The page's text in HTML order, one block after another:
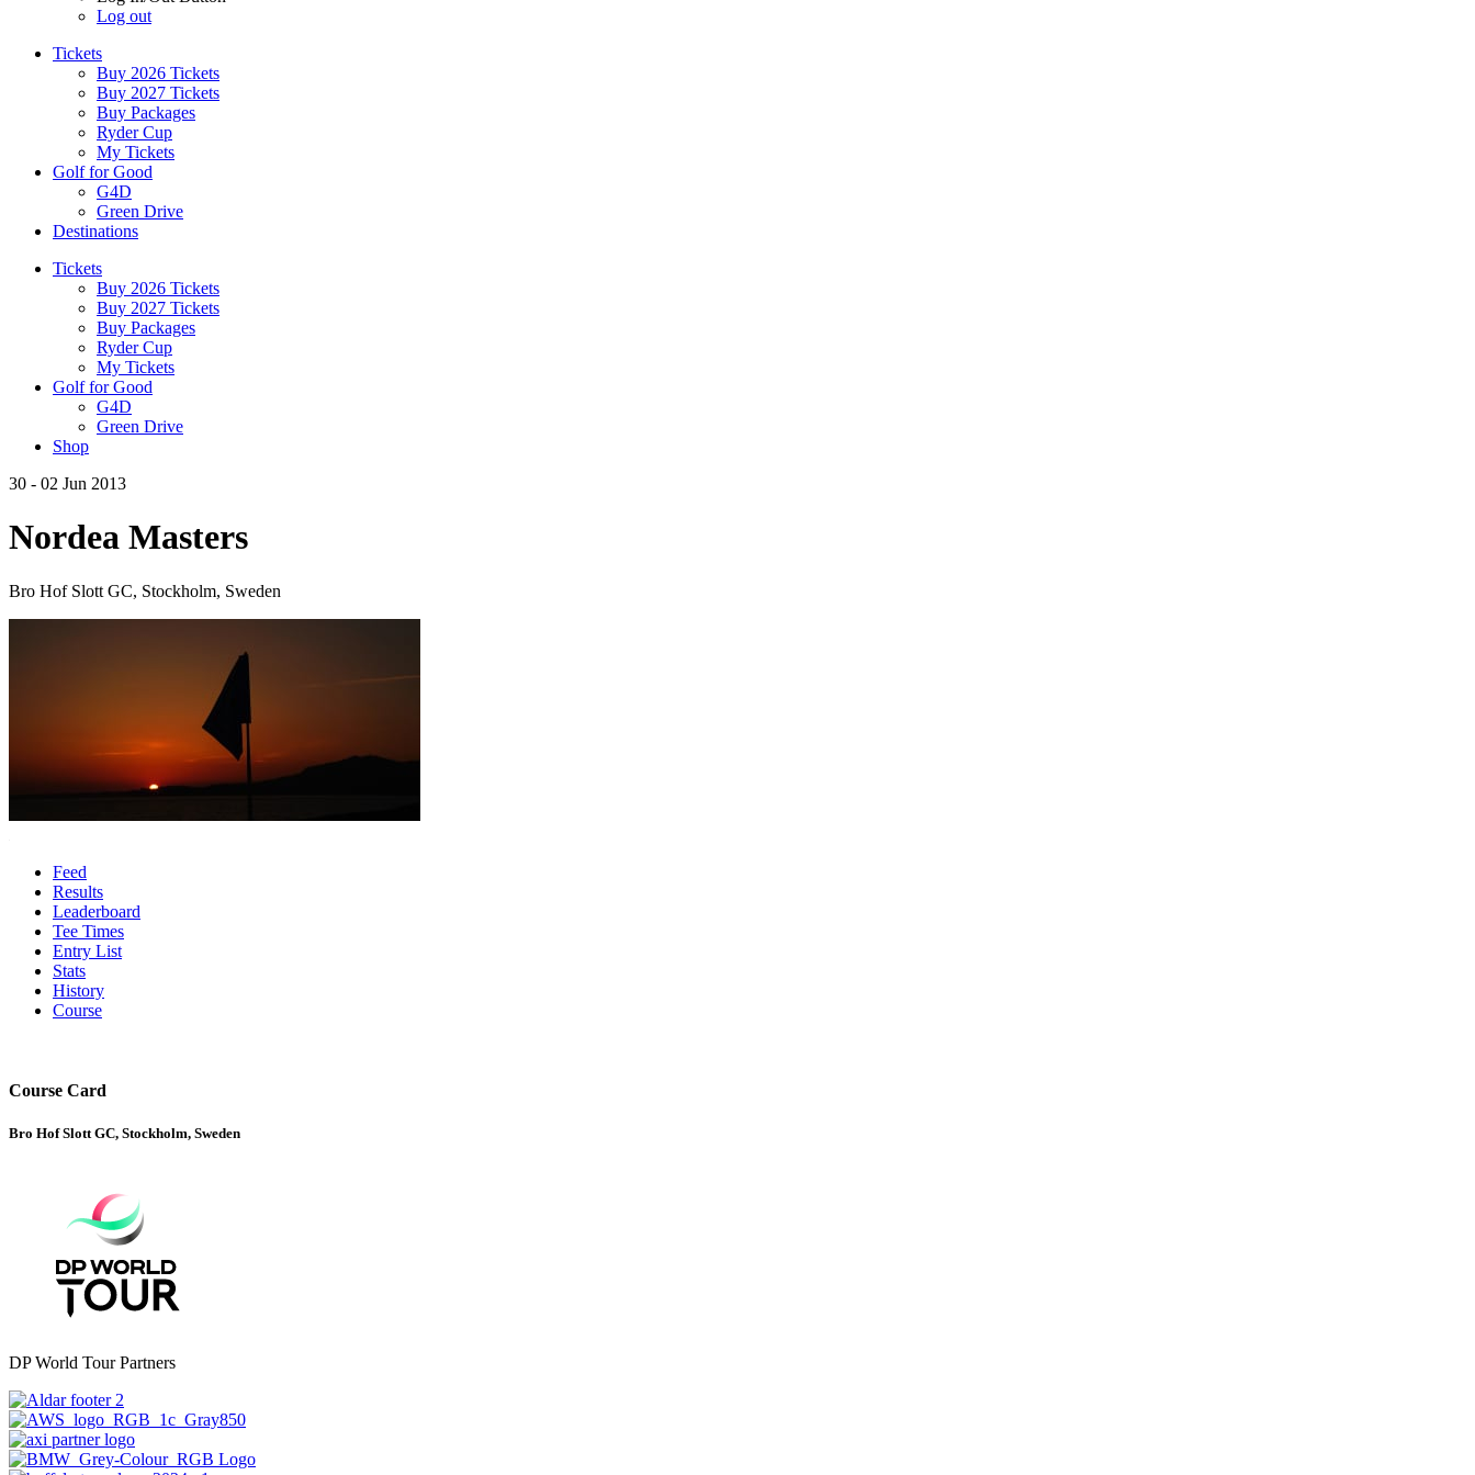
Log out
Tickets
Buy 2026 Tickets
Buy 2027 Tickets
Buy Packages
Ryder Cup
My Tickets
Golf for Good
G4D
Green Drive
Destinations
Tickets
Buy 2026 Tickets
Buy 2027 Tickets
Buy Packages
Ryder Cup
My Tickets
Golf for Good
G4D
Green Drive
Shop
30 - 02 Jun 2013
Nordea Masters
Bro Hof Slott GC, Stockholm, Sweden
Feed
Results
Leaderboard
Tee Times
Entry List
Stats
History
Course
Course Card
Bro Hof Slott GC, Stockholm, Sweden
DP World Tour Partners